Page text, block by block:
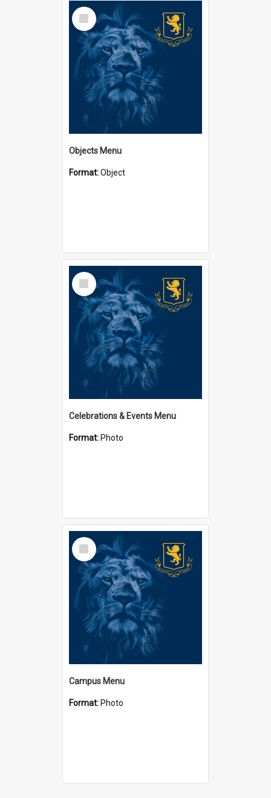
Select
Item
Objects Menu
Format:Object
Select
Item
Celebrations & Events Menu
Format: Photo
Select
Item
Campus Menu
Format: Photo